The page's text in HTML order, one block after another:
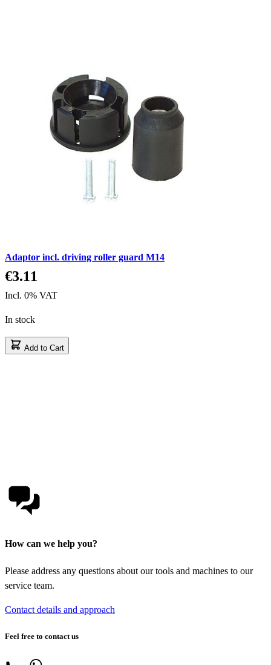
Adaptor incl. driving roller guard M14
€3.11
Incl. 0% VAT
In stock
Add to Cart
How can we help you?
Please address any questions about our tools and machines to our
service team.
Contact details and approach
Feel free to contact us